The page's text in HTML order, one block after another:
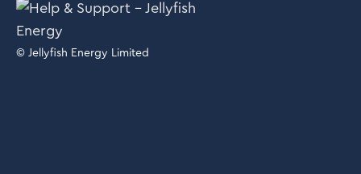
© Jellyfish Energy Limited